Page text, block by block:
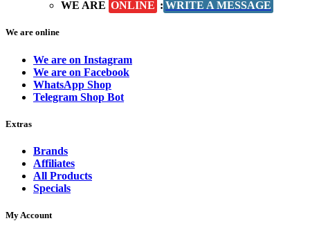
WE ARE ONLINE : WRITE A MESSAGE
We are online
We are on Instagram
We are on Facebook
WhatsApp Shop
Telegram Shop Bot
Extras
Brands
Affiliates
All Products
Specials
My Account